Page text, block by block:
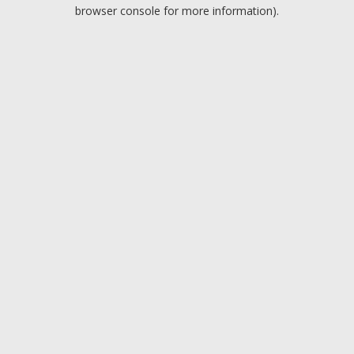
browser console for more information).